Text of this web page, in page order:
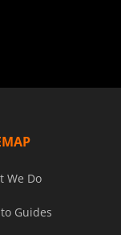
We Do
Guides